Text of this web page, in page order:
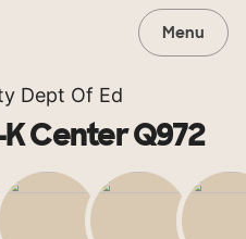
Menu
Dept Of Ed
Center Q972